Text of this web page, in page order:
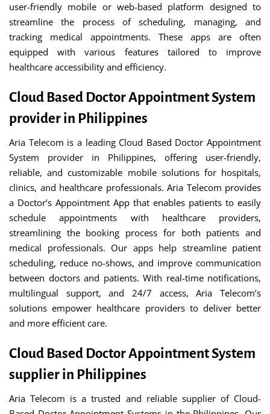
user-friendly mobile or web-based platform designed to
streamline the process of scheduling, managing, and
tracking medical appointments. These apps are often
equipped with various features tailored to improve
healthcare accessibility and efficiency.
Cloud Based Doctor Appointment System
provider in Philippines
Aria Telecom is a leading Cloud Based Doctor Appointment
System provider in Philippines, offering user-friendly,
reliable, and customizable mobile solutions for hospitals,
clinics, and healthcare professionals. Aria Telecom provides
a Doctor’s Appointment App that enables patients to easily
schedule appointments with healthcare providers,
streamlining the booking process for both patients and
medical professionals. Our apps help streamline patient
scheduling, reduce no-shows, and improve communication
between doctors and patients. With real-time notifications,
multilingual support, and 24/7 access, Aria Telecom’s
solutions empower healthcare providers to deliver better
and more efficient care.
Cloud Based Doctor Appointment System
supplier in Philippines
Aria Telecom is a trusted and reliable supplier of Cloud-